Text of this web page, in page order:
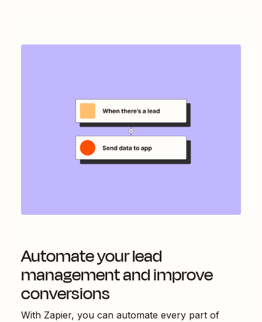
Automate your lead
management and improve
conversions
With Zapier, you can automate every part of